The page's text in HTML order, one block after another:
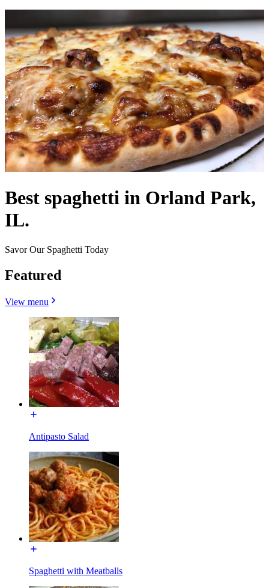
Best spaghetti in Orland Park,
IL.
Savor Our Spaghetti Today
Featured
View menu
Antipasto Salad
Spaghetti with Meatballs